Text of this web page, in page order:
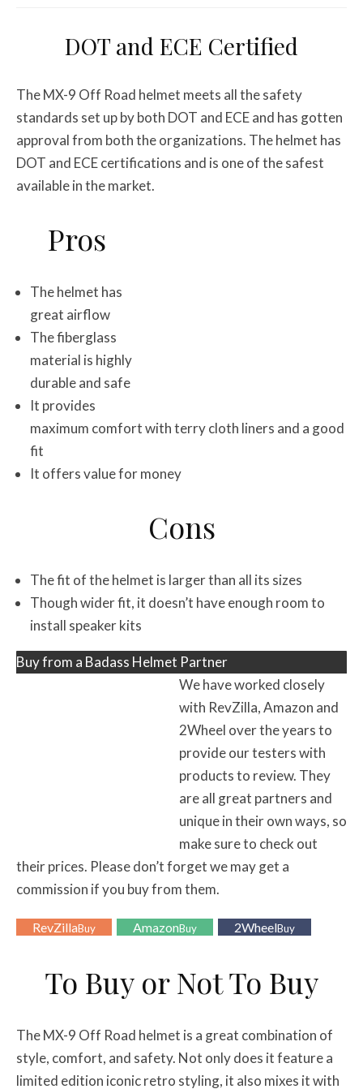
DOT and ECE Certified
The MX-9 Off Road helmet meets all the safety
standards set up by both DOT and ECE and has gotten
approval from both the organizations. The helmet has
DOT and ECE certifications and is one of the safest
available in the market.
Pros
The helmet has
great airflow
The fiberglass
material is highly
durable and safe
It provides
maximum comfort with terry cloth liners and a good
fit
It offers value for money
Cons
The fit of the helmet is larger than all its sizes
Though wider fit, it doesn’t have enough room to
install speaker kits
Buy from a Badass Helmet Partner
We have worked closely
with RevZilla, Amazon and
2Wheel over the years to
provide our testers with
products to review. They
are all great partners and
unique in their own ways, so
make sure to check out
their prices. Please don’t forget we may get a
commission if you buy from them.
RevZillaBuy AmazonBuy 2WheelBuy
To Buy or Not To Buy
The MX-9 Off Road helmet is a great combination of
style, comfort, and safety. Not only does it feature a
limited edition iconic retro styling, it also mixes it with